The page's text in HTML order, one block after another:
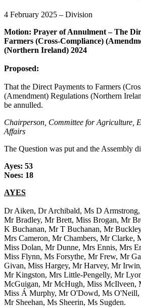
4 February 2025 – Division
Motion: Prayer of Annulment – The
Farmers (Cross-Compliance)
(Northern Ireland) 2024
Proposed:
That the Direct Payments to Farmers
(Amendment) Regulations (Northern
be annulled.
Chairperson, Committee for Agriculture,
Affairs
The Question was put and the Assembly
Ayes: 53
Noes: 18
AYES
Dr Aiken, Dr Archibald, Ms D
Mr Bradley, Mr Brett, Miss Brogan, Mr
K Buchanan, Mr T Buchanan, Mr
Mrs Cameron, Mr Chambers, Mr Clarke,
Miss Dolan, Mr Dunne, Mrs Ennis, Mrs
Miss Flynn, Ms Forsythe, Mr Frew, Mr
Givan, Miss Hargey, Mr Harvey, Mr
Mr Kingston, Mrs Little-Pengelly, Mr
McGuigan, Mr McHugh, Miss McIlveen,
Miss Á Murphy, Mr O'Dowd, Ms O'Neill,
Mr Sheehan, Ms Sheerin, Ms Sugden.